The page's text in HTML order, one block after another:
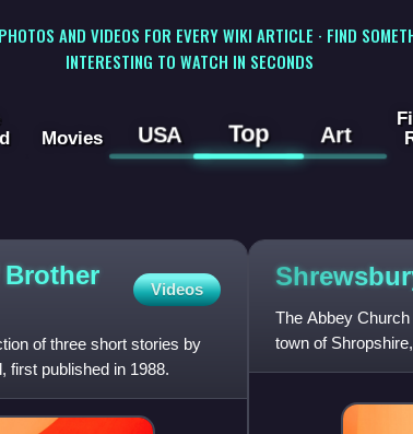
AND VIDEOS FOR EVERY WIKI ARTICLE · FIND
INTERESTING TO WATCH IN SECONDS
Movies USA Top Art
Videos
of three short stories by
first published in 1988.
The Abbey
town of